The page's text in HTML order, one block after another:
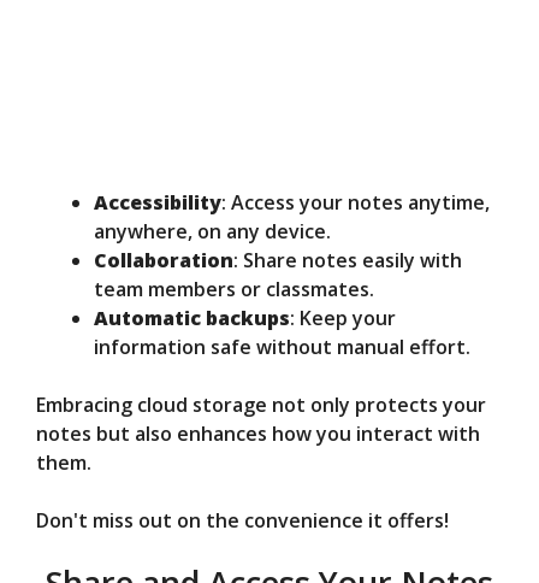
Accessibility: Access your notes anytime,
anywhere, on any device.
Collaboration: Share notes easily with
team members or classmates.
Automatic backups: Keep your
information safe without manual effort.
Embracing cloud storage not only protects your
notes but also enhances how you interact with
them.
Don't miss out on the convenience it offers!